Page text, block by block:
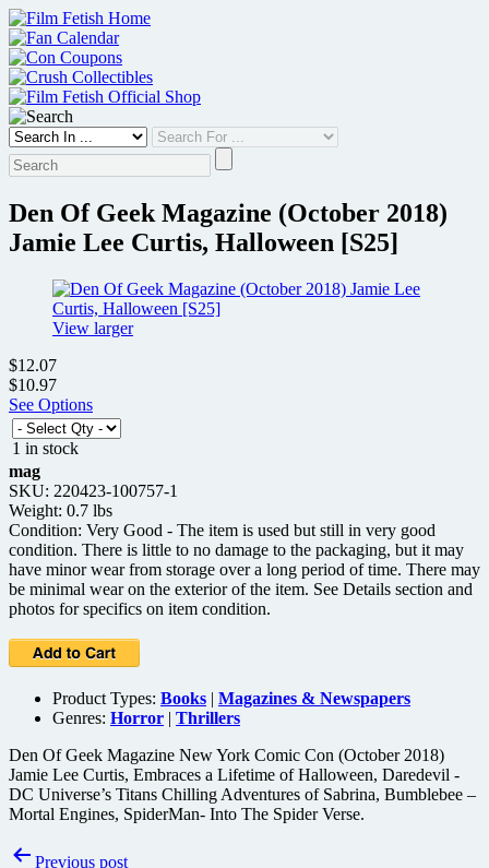
Skip
to
content
Den Of Geek Magazine (October 2018)
Jamie Lee Curtis, Halloween [S25]
View larger
$12.07
$10.97
See Options
1 in stock
mag
SKU: 220423-100757-1
Weight: 0.7 lbs
Condition: Very Good - The item is used but still in very good
condition. There is little to no damage to the packaging, but it may
have minor wear from storage over a long period of time. There may
be minimal wear on the exterior of the item. See Details section and
photos for specifics on item condition.
Product Types: Books | Magazines & Newspapers
Genres: Horror | Thrillers
Den Of Geek Magazine New York Comic Con (October 2018)
Jamie Lee Curtis, Embraces a Lifetime of Halloween, Daredevil -
DC Universe’s Titans Chilling Adventures of Sabrina, Bumblebee –
Mortal Engines, SpiderMan- Into The Spider Verse.
PostPrevious post